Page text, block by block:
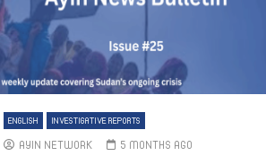
ENGLISH INVESTIGATIVE REPORTS
AYIN NETWORK 5 MONTHS AGO